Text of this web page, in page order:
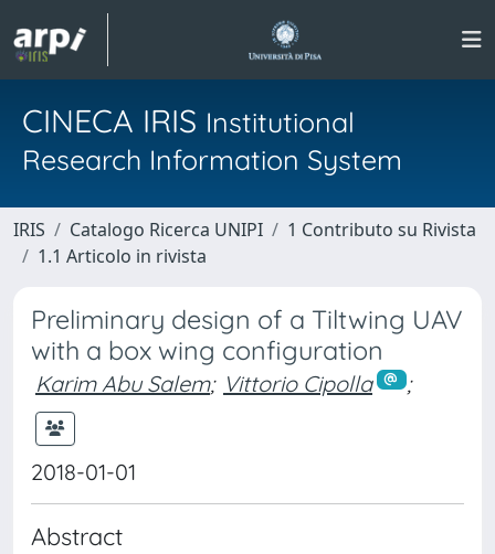
CINECA IRIS Institutional
Research Information System
IRIS Catalogo Ricerca UNIPI
1 Contributo su Rivista
1.1 Articolo in rivista
Preliminary design of a Tiltwing UAV
with a box wing configuration
Karim Abu Salem; Vittorio Cipolla ;
2018-01-01
Abstract